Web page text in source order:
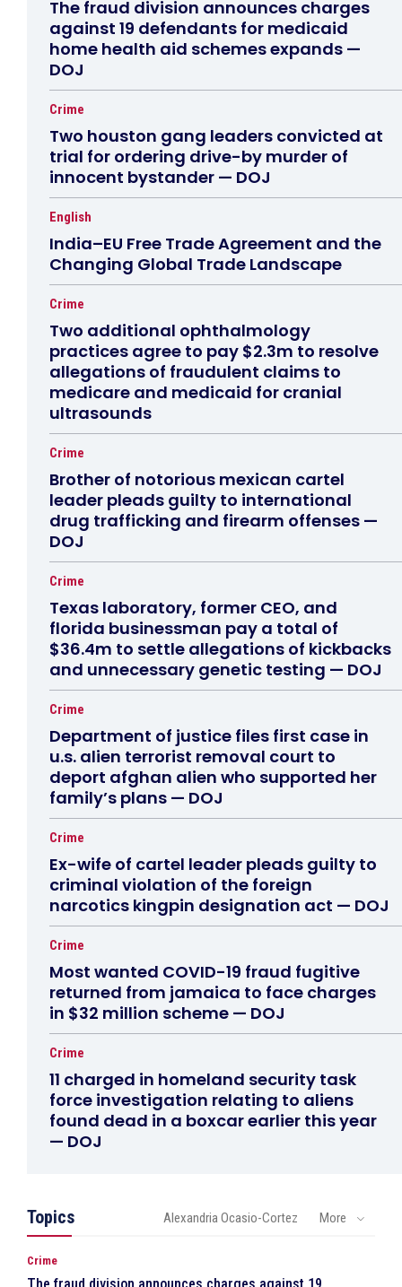
The fraud division announces charges
against 19 defendants for medicaid
home health aid schemes expands —
DOJ
Crime
Two houston gang leaders convicted at
trial for ordering drive-by murder of
innocent bystander — DOJ
English
India–EU Free Trade Agreement and the
Changing Global Trade Landscape
Crime
Two additional ophthalmology
practices agree to pay $2.3m to resolve
allegations of fraudulent claims to
medicare and medicaid for cranial
ultrasounds
Crime
Brother of notorious mexican cartel
leader pleads guilty to international
drug trafficking and firearm offenses —
DOJ
Crime
Texas laboratory, former CEO, and
florida businessman pay a total of
$36.4m to settle allegations of kickbacks
and unnecessary genetic testing — DOJ
Crime
Department of justice files first case in
u.s. alien terrorist removal court to
deport afghan alien who supported her
family’s plans — DOJ
Crime
Ex-wife of cartel leader pleads guilty to
criminal violation of the foreign
narcotics kingpin designation act — DOJ
Crime
Most wanted COVID-19 fraud fugitive
returned from jamaica to face charges
in $32 million scheme — DOJ
Crime
11 charged in homeland security task
force investigation relating to aliens
found dead in a boxcar earlier this year
— DOJ
Topics Alexandria Ocasio-Cortez More
Crime
The fraud division announces charges against 19